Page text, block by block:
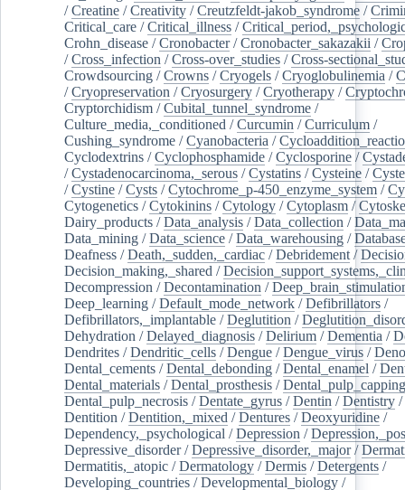
/Creatine /Creativity /Creutzfeldt-jakob_syndrome /
Critical_care /Critical_illness /
Crohn_disease /Cronobacter/Cronobacter_sakazakii /
/Cross_infection /Cross-over_studies /Cross-
Crowdsourcing /Crowns /Cryogels /Cryoglobulinemia /
/Cryopreservation /Cryosurgery /Cryotherapy /
Cryptorchidism /Cubital_tunnel_syndrome /
Culture_media,_conditioned /Curcumin /Curriculum /
Cushing_syndrome /Cyanobacteria /
Cyclodextrins /Cyclophosphamide /Cyclosporine /
/Cystadenocarcinoma,_serous /Cystatins /Cysteine /
/Cystine /Cysts /Cytochrome_p-450_enzyme_system /
Cytogenetics /Cytokinins /Cytology /Cytoplasm /
Dairy_products /Data_analysis /Data_collection /
Data_mining /Data_science /Data_warehousing /
Deafness /Death,_sudden,_cardiac /Debridement /
Decision_making,_shared /
Decompression /Decontamination /
Deep_learning /Default_mode_network /Defibrillators /
Defibrillators,_implantable /Deglutition /
Dehydration /Delayed_diagnosis /Delirium /Dementia /
Dendrites /Dendritic_cells /Dengue /Dengue_virus /
Dental_cements /Dental_debonding /Dental_enamel /
Dental_materials /Dental_prosthesis /Dental_pulp_capping
Dental_pulp_necrosis /Dentate_gyrus /Dentin /Dentistry /
Dentition /Dentition,_mixed /Dentures /Deoxyuridine /
Dependency,_psychological /Depression /
Depressive_disorder/Depressive_disorder,_major/
Dermatitis,_atopic /Dermatology /Dermis /Detergents /
Developing_countries /Developmental_biology /